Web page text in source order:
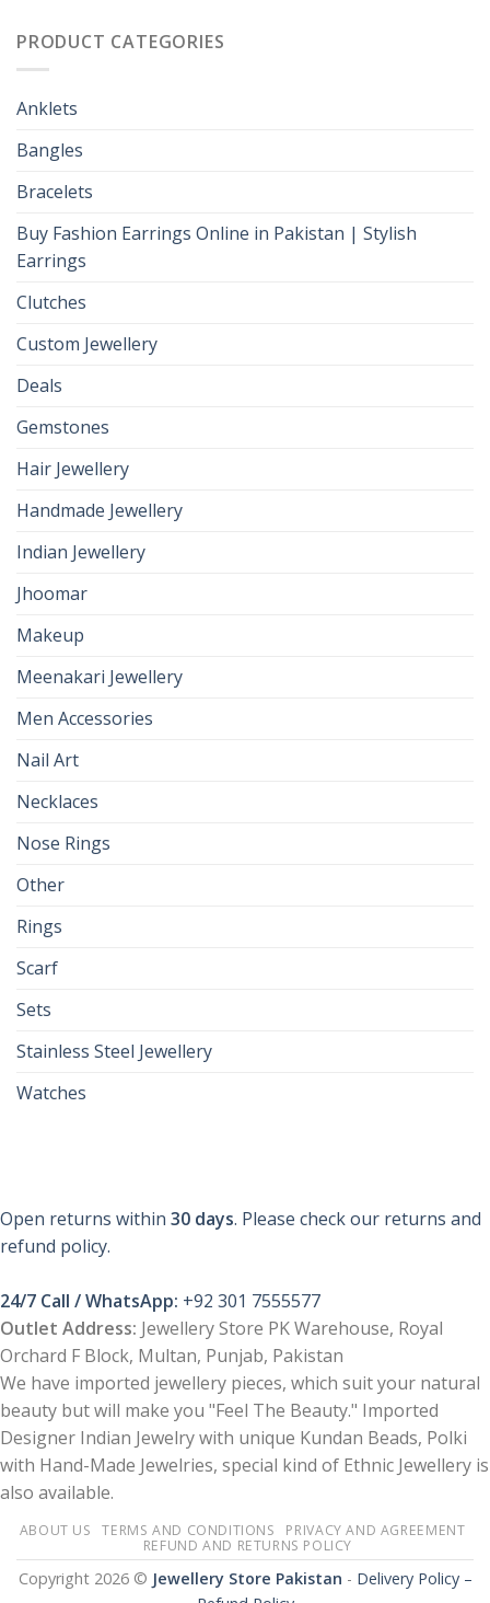
PRODUCT CATEGORIES
Anklets
Bangles
Bracelets
Buy Fashion Earrings Online in Pakistan | Stylish
Earrings
Clutches
Custom Jewellery
Deals
Gemstones
Hair Jewellery
Handmade Jewellery
Indian Jewellery
Jhoomar
Makeup
Meenakari Jewellery
Men Accessories
Nail Art
Necklaces
Nose Rings
Other
Rings
Scarf
Sets
Stainless Steel Jewellery
Watches
Open returns within 30 days. Please check our returns and
refund policy.
24/7 Call / WhatsApp: +92 301 7555577
Outlet Address: Jewellery Store PK Warehouse, Royal
Orchard F Block, Multan, Punjab, Pakistan
We have imported jewellery pieces, which suit your natural
beauty but will make you "Feel The Beauty." Imported
Designer Indian Jewelry with unique Kundan Beads, Polki
with Hand-Made Jewelries, special kind of Ethnic Jewellery is
also available.
ABOUT US TERMS AND CONDITIONS
PRIVACY AND AGREEMENT
REFUND AND RETURNS POLICY
Copyright 2026 © Jewellery Store Pakistan - Delivery Policy –